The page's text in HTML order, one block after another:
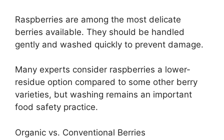
Raspberries are among the most delicate
berries available. They should be handled
gently and washed quickly to prevent damage.
Many experts consider raspberries a lower-
residue option compared to some other berry
varieties, but washing remains an important
food safety practice.
Organic vs. Conventional Berries